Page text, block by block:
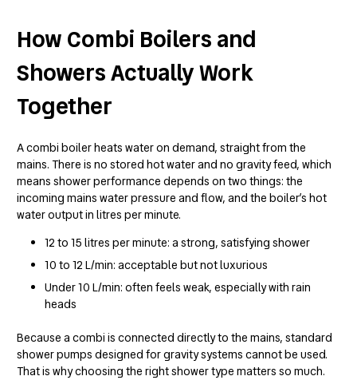
How Combi Boilers and
Showers Actually Work
Together
A combi boiler heats water on demand, straight from the
mains. There is no stored hot water and no gravity feed, which
means shower performance depends on two things: the
incoming mains water pressure and flow, and the boiler’s hot
water output in litres per minute.
12 to 15 litres per minute: a strong, satisfying shower
10 to 12 L/min: acceptable but not luxurious
Under 10 L/min: often feels weak, especially with rain
heads
Because a combi is connected directly to the mains, standard
shower pumps designed for gravity systems cannot be used.
That is why choosing the right shower type matters so much.